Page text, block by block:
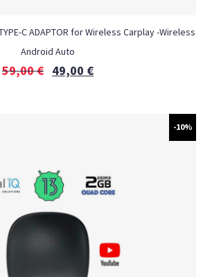
TYPE-C ADAPTOR for Wireless Carplay -Wireless
Android Auto
59,00€ 49,00 €
-10%